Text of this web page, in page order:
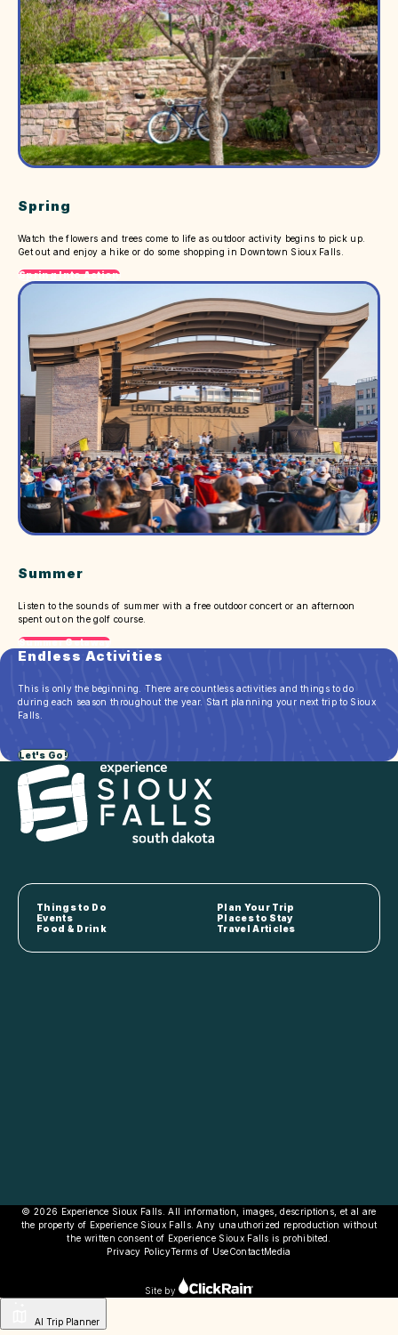
Spring
Watch the flowers and trees come to life as outdoor activity begins to pick up.
Get out and enjoy a hike or do some shopping in Downtown Sioux Falls.
Spring Into Action
Summer
Listen to the sounds of summer with a free outdoor concert or an afternoon
spent out on the golf course.
Summer Getaway
Endless Activities
This is only the beginning. There are countless activities and things to do
during each season throughout the year. Start planning your next trip to Sioux
Falls.
Let's Go!
Things to Do
Plan Your Trip
Events
Places to Stay
Food & Drink
Travel Articles
© 2026 Experience Sioux Falls. All information, images, descriptions, et al are
the property of Experience Sioux Falls. Any unauthorized reproduction without
the written consent of Experience Sioux Falls is prohibited.
Privacy PolicyTerms of UseContactMedia
Site by
AI Trip Planner